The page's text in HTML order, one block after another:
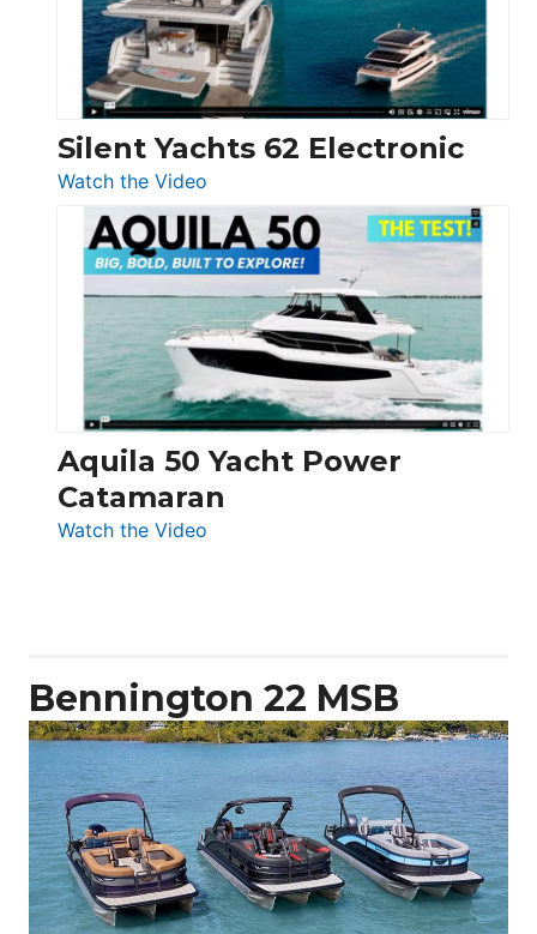
Silent Yachts 62 Electronic
Watch the Video
Silent
Yachts
62
Electronic
Aquila 50 Yacht Power
Catamaran
Watch the Video
Bennington 22 MSB